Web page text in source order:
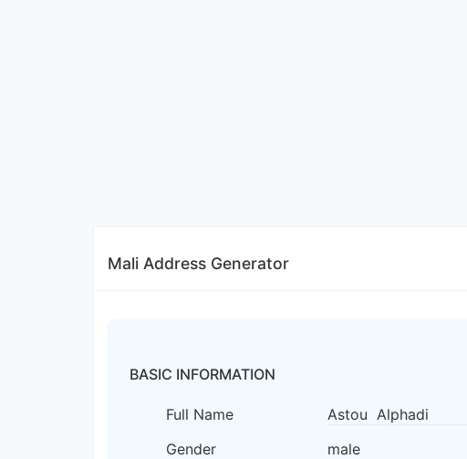
Mali Address Generator
BASIC INFORMATION
Full Name
Astou Alphadi
Gender
male